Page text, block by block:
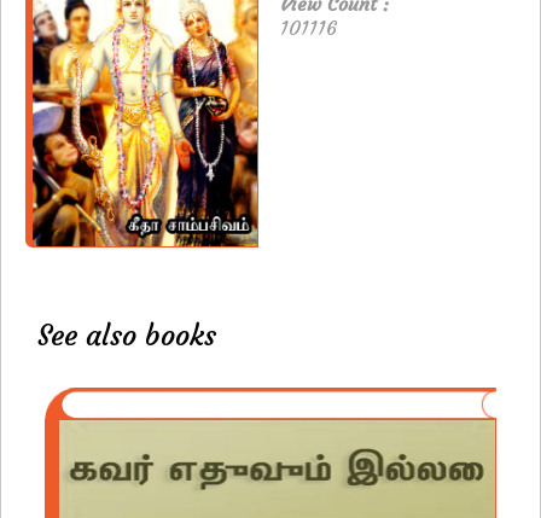
101116
See also books